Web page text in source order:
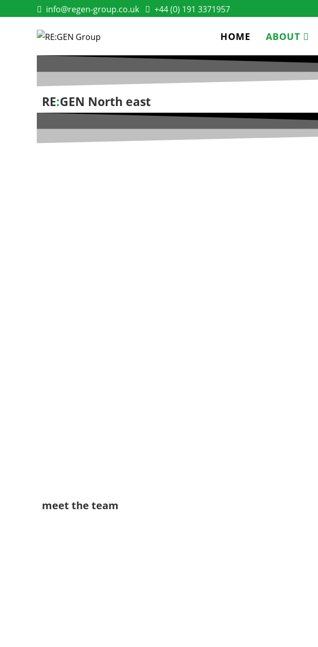
info@regen-group.co.uk +44 (0) 191 3371957
HOME ABOUT
RE:GEN North east
meet the team